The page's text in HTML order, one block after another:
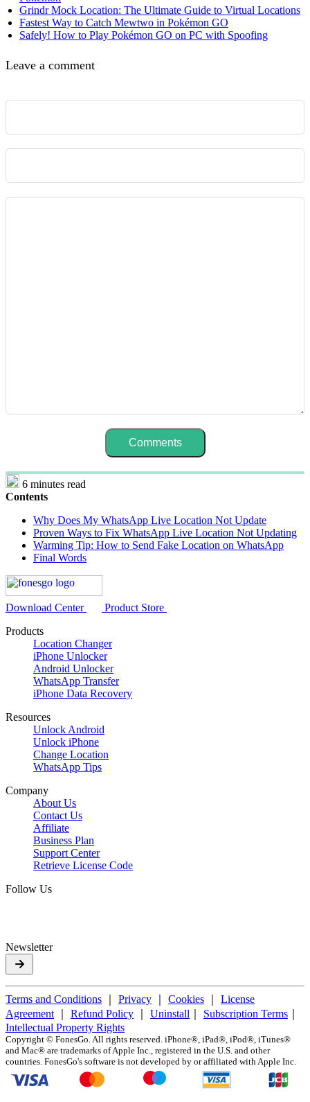
Grindr Mock Location: The Ultimate Guide to Virtual Locations
Fastest Way to Catch Mewtwo in Pokémon GO
Safely! How to Play Pokémon GO on PC with Spoofing
Leave a comment
6 minutes read
Contents
Why Does My WhatsApp Live Location Not Update
Proven Ways to Fix WhatsApp Live Location Not Updating
Warming Tip: How to Send Fake Location on WhatsApp
Final Words
Download Center
Product Store
Products
Location Changer
iPhone Unlocker
Android Unlocker
WhatsApp Transfer
iPhone Data Recovery
Resources
Unlock Android
Unlock iPhone
Change Location
WhatsApp Tips
Company
About Us
Contact Us
Affiliate
Business Plan
Support Center
Retrieve License Code
Follow Us
Newsletter
Terms and Conditions Privacy Cookies
License
Agreement
Refund Policy Uninstall Subscription Terms
Intellectual Property Rights
Copyright © FonesGo. All rights reserved. iPhone®, iPad®, iPod®, iTunes®
and Mac® are trademarks of Apple Inc., registered in the U.S. and other
countries. FonesGo's software is not developed by or affiliated with Apple Inc.